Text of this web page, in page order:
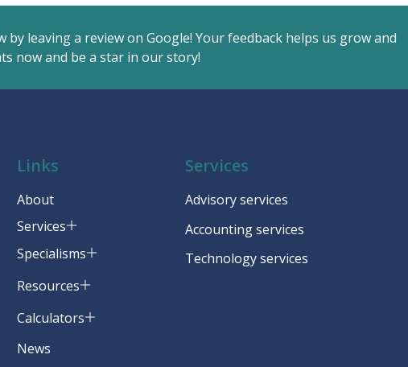
by leaving a review on Google! Your feedback helps us grow and
now and be a star in our story!
Links
About
Services
Specialisms
Resources
Calculators
News
Services
Advisory services
Accounting services
Technology services